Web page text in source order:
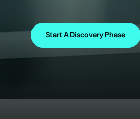
Start A Discovery Phase